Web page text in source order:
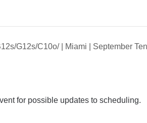
G12s/C10o/ | Miami | September
for possible updates to scheduling.